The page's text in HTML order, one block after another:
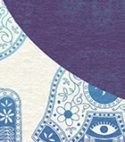
Birkat
to
was a big
the stage,